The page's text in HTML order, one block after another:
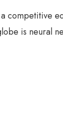
competitive
is neural